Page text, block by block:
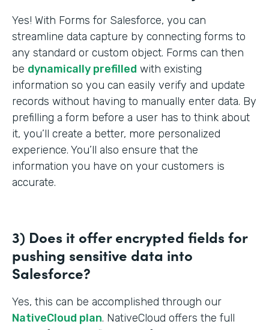
Yes! With Forms for Salesforce, you can
streamline data capture by connecting forms to
any standard or custom object. Forms can then
be dynamically prefilled with existing
information so you can easily verify and update
records without having to manually enter data. By
prefilling a form before a user has to think about
it, you’ll create a better, more personalized
experience. You’ll also ensure that the
information you have on your customers is
accurate.
3) Does it offer encrypted fields for
pushing sensitive data into
Salesforce?
Yes, this can be accomplished through our
NativeCloud plan. NativeCloud offers the full